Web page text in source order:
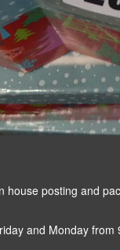
house posting and
and Monday from